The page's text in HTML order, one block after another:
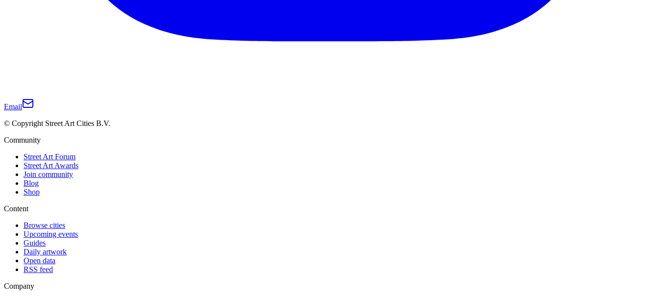
Email
© Copyright Street Art Cities B.V.
Community
Street Art Forum
Street Art Awards
Join community
Blog
Shop
Content
Browse cities
Upcoming events
Guides
Daily artwork
Open data
RSS feed
Company